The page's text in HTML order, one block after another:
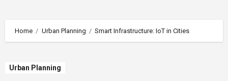
Home Urban Planning Smart Infrastructure: IoT in Cities
Urban Planning